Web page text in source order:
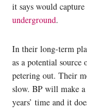
it says would
underground.
In their long-term
as a potential source
petering out. Their
slow. BP will make
years’ time and it